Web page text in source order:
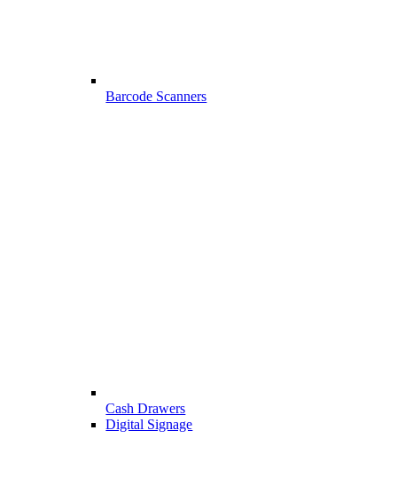
Barcode Scanners
Cash Drawers
Digital Signage